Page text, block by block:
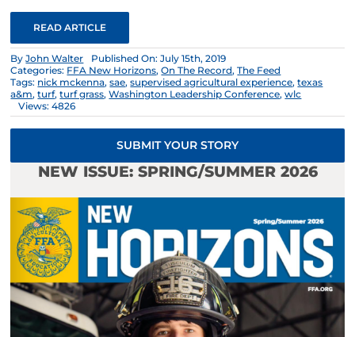
READ ARTICLE
ByJohn Walter
Published On: July 15th, 2019
Categories: FFA New Horizons,On The Record,The Feed
Tags: nick mckenna,sae,supervised agricultural experience,texas
a&m,turf,turf grass,Washington Leadership Conference,wlc
Views: 4826
SUBMIT YOUR STORY
NEW ISSUE: SPRING/SUMMER 2026